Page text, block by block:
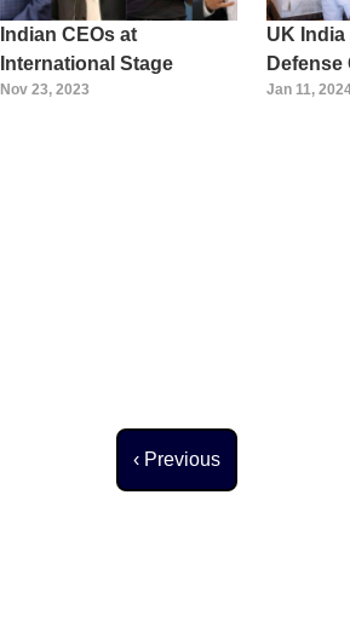
Indian CEOs at
International Stage
Nov 23, 2023
UK
Jan 11,
Previous page
‹ Previous